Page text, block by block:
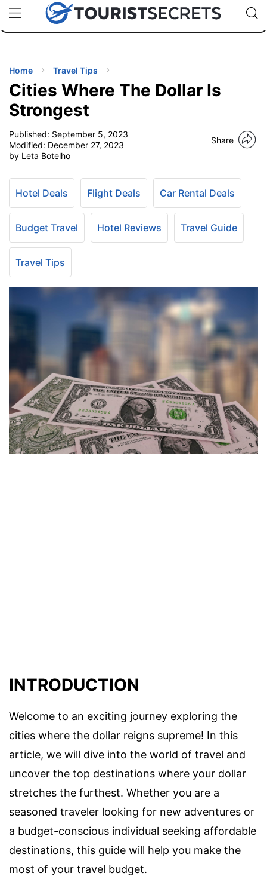
uPhoneCheap eSIM for 150+ Countries🇯🇵
🇹🇭
🇬🇧
🇺🇸
🇩🇪
Code:
TIPS
Home Travel Tips
Cities Where The Dollar Is
Strongest
Published: September 5, 2023
Modified: December 27, 2023
by Leta Botelho
Share
Hotel Deals Flight Deals Car Rental Deals
Budget Travel Hotel Reviews Travel Guide
Travel Tips
INTRODUCTION
Welcome to an exciting journey exploring the
cities where the dollar reigns supreme! In this
article, we will dive into the world of travel and
uncover the top destinations where your dollar
stretches the furthest. Whether you are a
seasoned traveler looking for new adventures or
a budget-conscious individual seeking affordable
destinations, this guide will help you make the
most of your travel budget.